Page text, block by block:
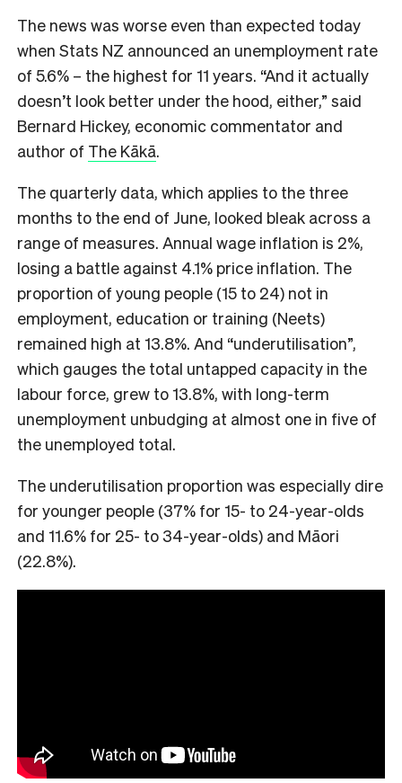
The news was worse even than expected today
when Stats NZ announced an unemployment rate
of 5.6% – the highest for 11 years. “And it actually
doesn’t look better under the hood, either,” said
Bernard Hickey, economic commentator and
author of The Kākā.
The quarterly data, which applies to the three
months to the end of June, looked bleak across a
range of measures. Annual wage inflation is 2%,
losing a battle against 4.1% price inflation. The
proportion of young people (15 to 24) not in
employment, education or training (Neets)
remained high at 13.8%. And “underutilisation”,
which gauges the total untapped capacity in the
labour force, grew to 13.8%, with long-term
unemployment unbudging at almost one in five of
the unemployed total.
The underutilisation proportion was especially dire
for younger people (37% for 15- to 24-year-olds
and 11.6% for 25- to 34-year-olds) and Māori
(22.8%).